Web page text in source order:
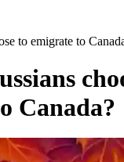
to emigrate to
Canada?